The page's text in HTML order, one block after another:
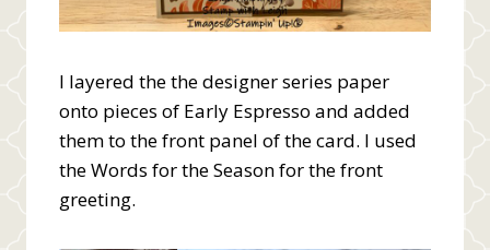
I layered the the designer series paper
onto pieces of Early Espresso and added
them to the front panel of the card. I used
the Words for the Season for the front
greeting.